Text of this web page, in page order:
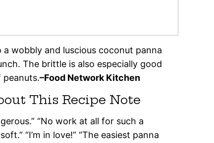
wobbly and luscious coconut panna
The brittle is also especially good
peanuts.–Food Network Kitchen
This Recipe Note
“No work at all for such a
“I’m in love!” “The easiest panna